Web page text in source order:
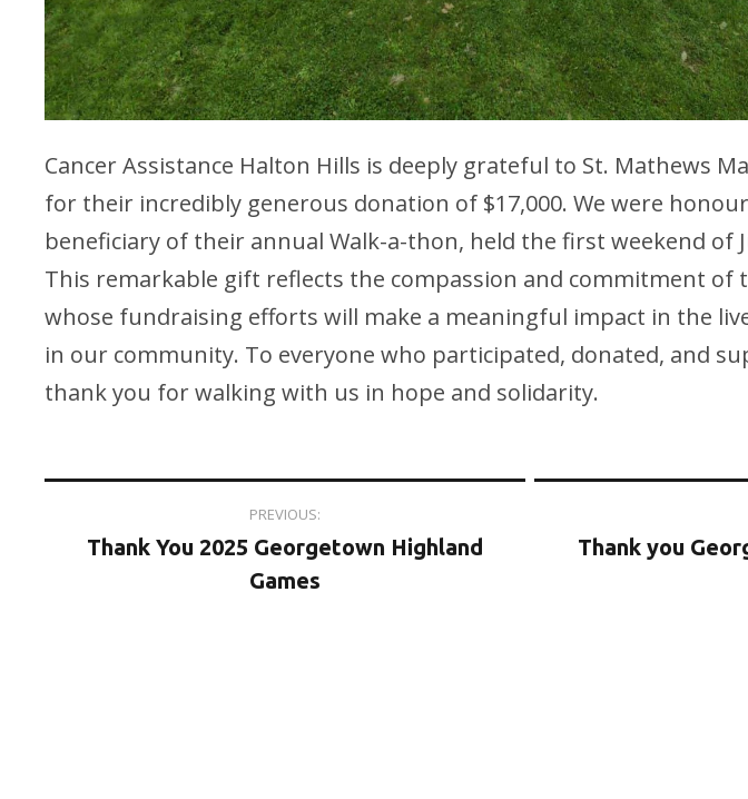
Cancer Assistance Halton Hills is deeply grateful to St. Mathews
for their incredibly generous donation of $17,000. We were
beneficiary of their annual Walk-a-thon, held the first weekend of
This remarkable gift reflects the compassion and commitment of
whose fundraising efforts will make a meaningful impact in the
in our community. To everyone who participated, donated, and
thank you for walking with us in hope and solidarity.
navigation
PREVIOUS:
Thank You 2025 Georgetown Highland
Games
Thank you